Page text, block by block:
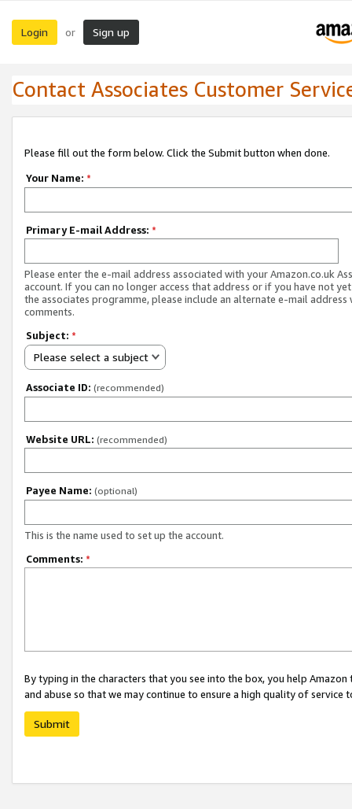
Login or Sign up
Contact Associates Customer
Please fill out the form below. Click the Submit button when done.
Your Name: *
Primary E-mail Address: *
Please enter the e-mail address associated with your Amazon.co.uk
account. If you can no longer access that address or if you have not
the associates programme, please include an alternate e-mail address
comments.
Subject: *
Please select a subject
Associate ID: (recommended)
Website URL: (recommended)
Payee Name: (optional)
This is the name used to set up the account.
Comments: *
By typing in the characters that you see into the box, you help
and abuse so that we may continue to ensure a high quality of service
Submit